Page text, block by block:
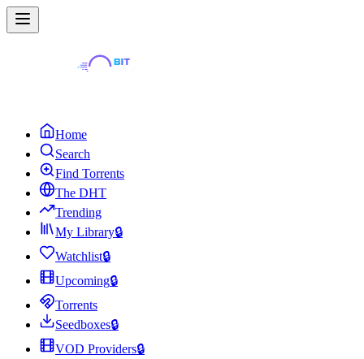
Home
Search
Find Torrents
The DHT
Trending
My Library🔒
Watchlist🔒
Upcoming🔒
Torrents
Seedboxes🔒
VOD Providers🔒